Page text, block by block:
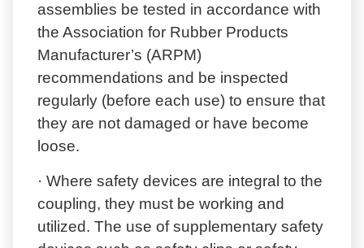
assemblies be tested in accordance with
the Association for Rubber Products
Manufacturer’s (ARPM)
recommendations and be inspected
regularly (before each use) to ensure that
they are not damaged or have become
loose.
· Where safety devices are integral to the
coupling, they must be working and
utilized. The use of supplementary safety